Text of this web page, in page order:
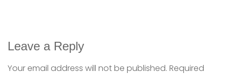
Leave a Reply
Your email address will not be published. Required